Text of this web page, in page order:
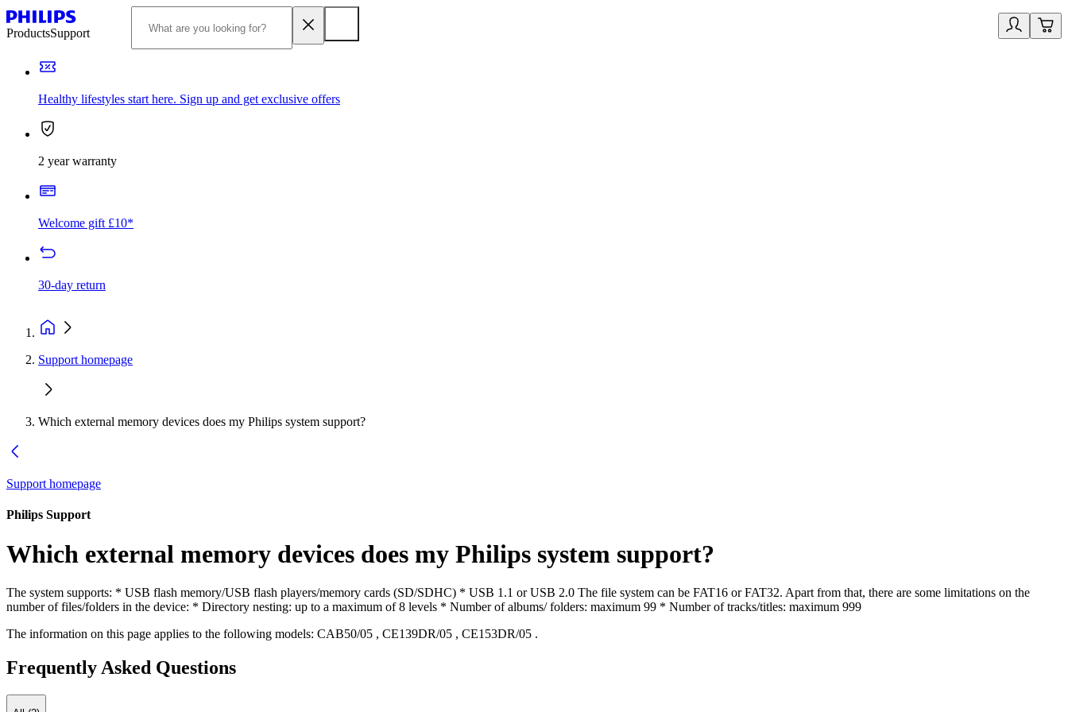
ProductsSupport
Healthy lifestyles start here. Sign up and get exclusive offers
2 year warranty
Welcome gift £10*
30-day return
Support homepage
Which external memory devices does my Philips system support?
Support homepage
Philips Support
Which external memory devices does my Philips system support?
The system supports: * USB flash memory/USB flash players/memory cards (SD/SDHC) * USB 1.1 or USB 2.0 The file system can be FAT16 or FAT32. Apart from that, there are some limitations on the
number of files/folders in the device: * Directory nesting: up to a maximum of 8 levels * Number of albums/ folders: maximum 99 * Number of tracks/titles: maximum 999
The information on this page applies to the following models: CAB50/05 , CE139DR/05 , CE153DR/05 .
Frequently Asked Questions